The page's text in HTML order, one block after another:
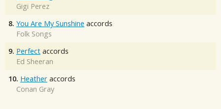
Gigi Perez
8. You Are My Sunshine accords
Folk Songs
9. Perfect accords
Ed Sheeran
10. Heather accords
Conan Gray